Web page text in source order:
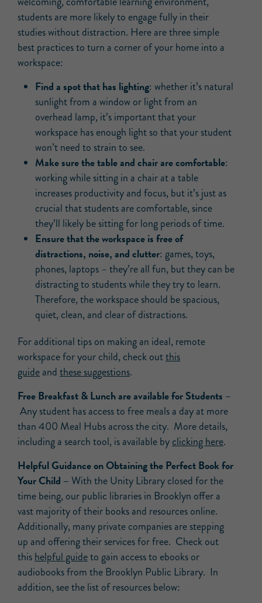
students are more likely to engage fully in their
studies without distraction. Here are three simple
best practices to turn a corner of your home into a
workspace:
Find a spot that has lighting: whether it’s natural
sunlight from a window or light from an
overhead lamp, it’s important that your
workspace has enough light so that your student
won’t need to strain to see.
Make sure the table and chair are comfortable:
working while sitting in a chair at a table
increases productivity and focus, but it’s just as
crucial that students are comfortable, since
they’ll likely be sitting for long periods of time.
Ensure that the workspace is free of
distractions, noise, and clutter: games, toys,
phones, laptops – they’re all fun, but they can be
distracting to students while they try to learn.
Therefore, the workspace should be spacious,
quiet, clean, and clear of distractions.
For additional tips on making an ideal, remote
workspace for your child, check outthis
guideandthese suggestions.
Free Breakfast & Lunch are available for Students –
Any student has access to free meals a day at more
than 400 Meal Hubs across the city. More details,
including a search tool, is available byclicking here.
Helpful Guidance on Obtaining the Perfect Book for
Your Child –With the Unity Library closed for the
time being, our public libraries in Brooklyn offer a
vast majority of their books and resources online.
Additionally, many private companies are stepping
up and offering their services for free. Check out
thishelpful guideto gain access to ebooks or
audiobooks from the Brooklyn Public Library. In
addition, see the list of resources below: